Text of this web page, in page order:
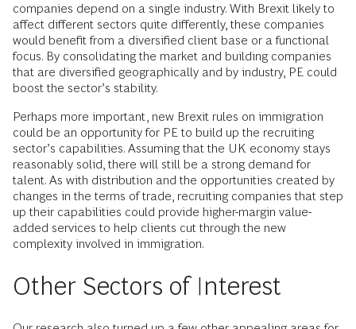
companies depend on a single industry. With Brexit likely to
affect different sectors quite differently, these companies
would benefit from a diversified client base or a functional
focus. By consolidating the market and building companies
that are diversified geographically and by industry, PE could
boost the sector’s stability.
Perhaps more important, new Brexit rules on immigration
could be an opportunity for PE to build up the recruiting
sector’s capabilities. Assuming that the UK economy stays
reasonably solid, there will still be a strong demand for
talent. As with distribution and the opportunities created by
changes in the terms of trade, recruiting companies that step
up their capabilities could provide higher-margin value-
added services to help clients cut through the new
complexity involved in immigration.
Other Sectors of Interest